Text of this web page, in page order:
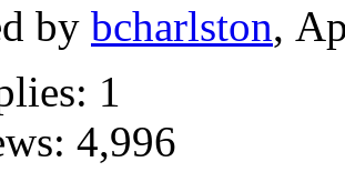
by bcharlston,
1
4,996